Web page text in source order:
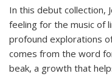
In this debut collection,
feeling for the music of
profound explorations
comes from the word
beak, a growth that